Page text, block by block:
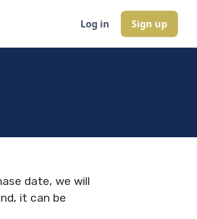
Log in Sign up
date, we will
it can be